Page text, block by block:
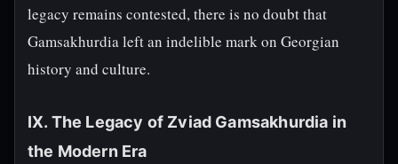
legacy remains contested, there is no doubt that
Gamsakhurdia left an indelible mark on Georgian
history and culture.
IX. The Legacy of Zviad Gamsakhurdia in
the Modern Era